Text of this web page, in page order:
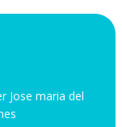
Jose maria del